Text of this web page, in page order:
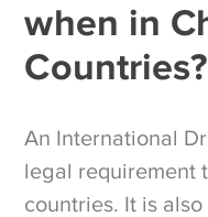
when in
Countries?
An International
legal requirement
countries. It is